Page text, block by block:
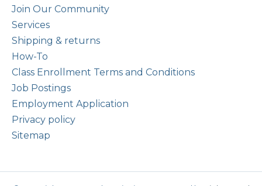
Join Our Community
Services
Shipping & returns
How-To
Class Enrollment Terms and Conditions
Job Postings
Employment Application
Privacy policy
Sitemap